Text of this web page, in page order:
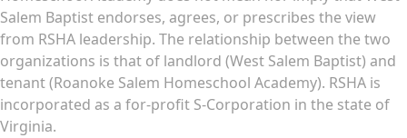
Salem Baptist endorses, agrees, or prescribes the view
from RSHA leadership. The relationship between the two
organizations is that of landlord (West Salem Baptist) and
tenant (Roanoke Salem Homeschool Academy). RSHA is
incorporated as a for-profit S-Corporation in the state of
Virginia.